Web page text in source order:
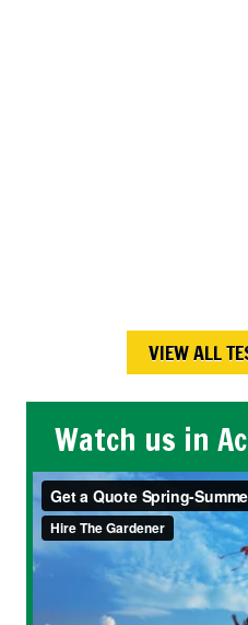
VIEW ALL
Watch us in